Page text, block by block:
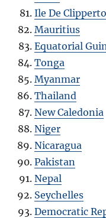
Ile De
Mauritius
Equatorial
Tonga
Myanmar
Thailand
New Caledonia
Niger
Nicaragua
Pakistan
Nepal
Seychelles
Democratic